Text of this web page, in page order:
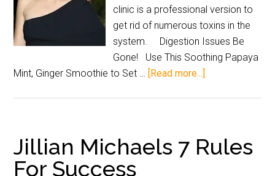
clinic is a professional version to
get rid of numerous toxins in the
system. Digestion Issues Be
Gone! Use This Soothing Papaya
Mint, Ginger Smoothie to Set … [Read more...]
Jillian Michaels 7 Rules
For Success